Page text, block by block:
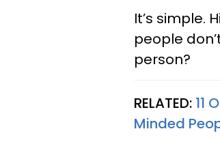
It’s simple.
people
person?
RELATED: 11
Minded